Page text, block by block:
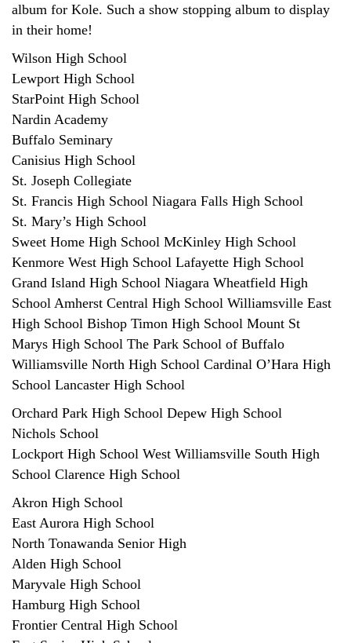
album for Kole. Such a show stopping album to display
in their home!
Wilson High School
Lewport High School
StarPoint High School
Nardin Academy
Buffalo Seminary
Canisius High School
St. Joseph Collegiate
St. Francis High School Niagara Falls High School
St. Mary’s High School
Sweet Home High School McKinley High School
Kenmore West High School Lafayette High School
Grand Island High School Niagara Wheatfield High
School Amherst Central High School Williamsville East
High School Bishop Timon High School Mount St
Marys High School The Park School of Buffalo
Williamsville North High School Cardinal O’Hara High
School Lancaster High School
Orchard Park High School Depew High School
Nichols School
Lockport High School West Williamsville South High
School Clarence High School
Akron High School
East Aurora High School
North Tonawanda Senior High
Alden High School
Maryvale High School
Hamburg High School
Frontier Central High School